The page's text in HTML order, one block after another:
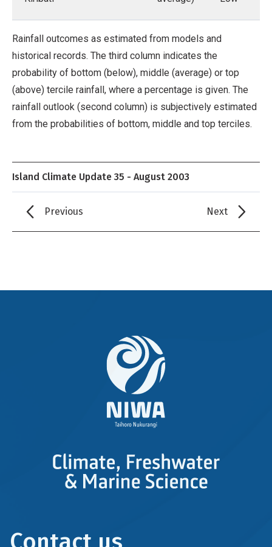
Rainfall outcomes as estimated from models and
historical records. The third column indicates the
probability of bottom (below), middle (average) or top
(above) tercile rainfall, where a percentage is given. The
rainfall outlook (second column) is subjectively estimated
from the probabilities of bottom, middle and top terciles.
Island Climate Update 35 - August 2003
Previous Next